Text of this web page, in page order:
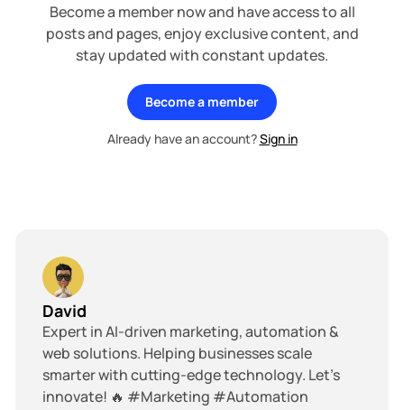
Become a member now and have access to all
posts and pages, enjoy exclusive content, and
stay updated with constant updates.
Become a member
Already have an account?Sign in
David
Expert in AI-driven marketing, automation &
web solutions. Helping businesses scale
smarter with cutting-edge technology. Let’s
innovate! 🔥 #Marketing #Automation